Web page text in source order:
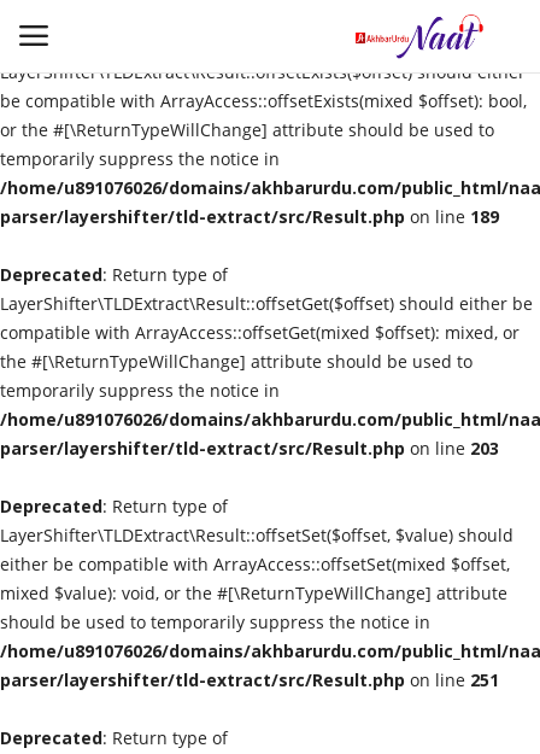
Deprecated
LayerShifter\TLDExtract\Result::offsetExists($offset) should either
be compatible with ArrayAccess::offsetExists(mixed $offset): bool,
or the #[\ReturnTypeWillChange] attribute should be used to
temporarily suppress the notice in
/home/u891076026/domains/akhbarurdu.com/public_html/
parser/layershifter/tld-extract/src/Result.php on line 189
Deprecated: Return type of
LayerShifter\TLDExtract\Result::offsetGet($offset) should either be
compatible with ArrayAccess::offsetGet(mixed $offset): mixed, or
the #[\ReturnTypeWillChange] attribute should be used to
temporarily suppress the notice in
/home/u891076026/domains/akhbarurdu.com/public_html/
parser/layershifter/tld-extract/src/Result.php on line 203
Deprecated: Return type of
LayerShifter\TLDExtract\Result::offsetSet($offset, $value) should
either be compatible with ArrayAccess::offsetSet(mixed $offset,
mixed $value): void, or the #[\ReturnTypeWillChange] attribute
should be used to temporarily suppress the notice in
/home/u891076026/domains/akhbarurdu.com/public_html/
parser/layershifter/tld-extract/src/Result.php on line 251
Deprecated: Return type of
Login Register
Urdu
Language
Artist
Video
Quran